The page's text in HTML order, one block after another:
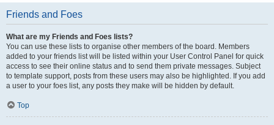
Friends and Foes
What are my Friends and Foes lists?
You can use these lists to organise other members of the board. Members
added to your friends list will be listed within your User Control Panel for quick
access to see their online status and to send them private messages. Subject
to template support, posts from these users may also be highlighted. If you add
a user to your foes list, any posts they make will be hidden by default.
Top